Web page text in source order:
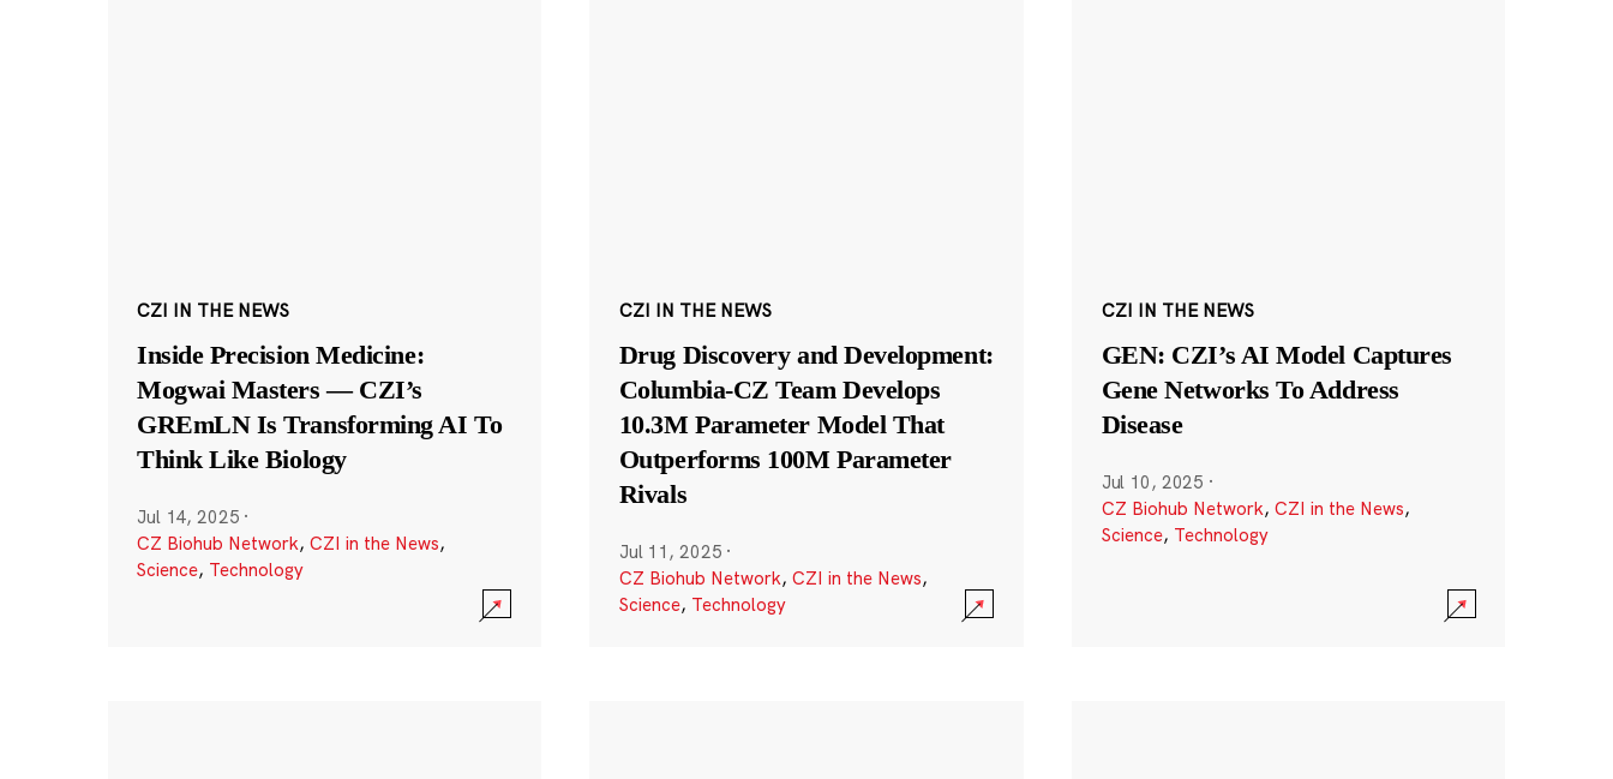
CZI IN THE NEWS
Inside Precision Medicine:
Mogwai Masters — CZI’s
GREmLN Is Transforming AI To
Think Like Biology
Jul 14, 2025 ·
CZ Biohub Network, CZI in the News,
Science, Technology
CZI IN THE NEWS
Drug Discovery and Development:
Columbia-CZ Team Develops
10.3M Parameter Model That
Outperforms 100M Parameter
Rivals
Jul 11, 2025 ·
CZ Biohub Network, CZI in the News,
Science, Technology
CZI IN THE NEWS
GEN: CZI’s AI Model Captures
Gene Networks To Address
Disease
Jul 10, 2025 ·
CZ Biohub Network, CZI in the News,
Science, Technology